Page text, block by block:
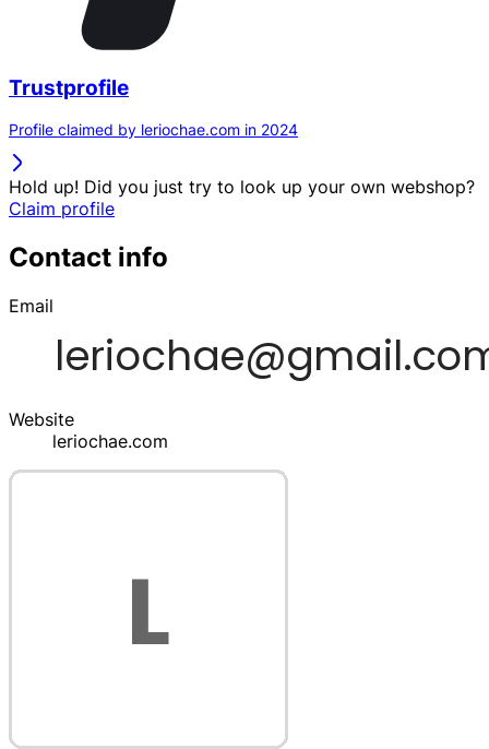
Trustprofile
Profile claimed by leriochae.com in 2024
Hold up! Did you just try to look up your own webshop?
Claim profile
Contact info
Email
Website
leriochae.com